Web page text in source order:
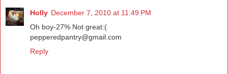
Holly December 7, 2010 at 11:49 PM
Oh boy-27% Not great:(
pepperedpantry@gmail.com
Reply